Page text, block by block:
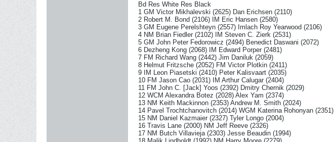
Bd Res White Res Black
1 GM Victor Mikhalevski (2625) Dan Erichsen (2110)
2 Robert M. Bond (2106) IM Eric Hansen (2580)
3 GM Eugene Perelshteyn (2557) Imlach Roy Yearwood (2106)
4 NM Brian Fiedler (2102) IM Steven C. Zierk (2531)
5 GM John Peter Fedorowicz (2494) Benedict Daswani (2072)
6 Dezheng Kong (2068) IM Edward Porper (2481)
7 FM Richard Wang (2442) Jim Daniluk (2059)
8 Helmut Fritzsche (2052) FM Victor Plotkin (2411)
9 IM Leon Piasetski (2410) Peter Kalisvaart (2035)
10 FM Jason Cao (2031) IM Arthur Calugar (2404)
11 FM John C. [Jack] Yoos (2392) Dmitry Chernik (2029)
12 WCM Alexandra Botez (2028) Alex Yam (2374)
13 NM Keith Mackinnon (2353) Andrew M. Smith (2024)
14 Pavel Trochtchanovitch (2014) WGM Katerina Rohonyan (2351)
15 NM Daniel Kazmaier (2327) Tyler Longo (2004)
16 Travis Lane (2000) NM Jeff Reeve (2326)
17 NM Butch Villavieja (2303) Jesse Beaudin (1994)